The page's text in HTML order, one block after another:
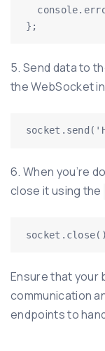
5. Send data to
the WebSocket
6. When you’re
close it using the
Ensure that your
communication
endpoints to